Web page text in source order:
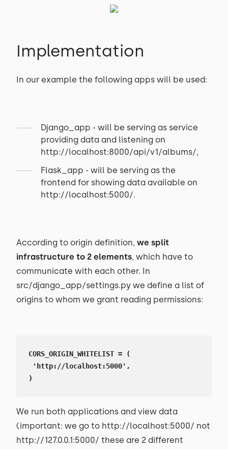
Implementation
In our example the following apps will be used:
Django_app - will be serving as service
providing data and listening on
http://localhost:8000/api/v1/albums/,
Flask_app - will be serving as the
frontend for showing data available on
http://localhost:5000/.
According to origin definition, we split
infrastructure to 2 elements, which have to
communicate with each other. In
src/django_app/settings.py we define a list of
origins to whom we grant reading permissions:
CORS_ORIGIN_WHITELIST = (
'http://localhost:5000',
)
We run both applications and view data
(important: we go to http://localhost:5000/ not
http://127.0.0.1:5000/ these are 2 different